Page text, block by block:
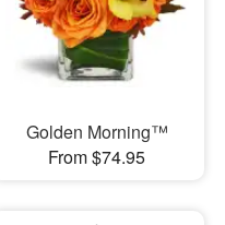
Golden Morning™
From $74.95